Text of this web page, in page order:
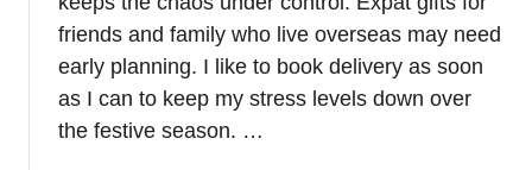
friends and family who live overseas may need
early planning. I like to book delivery as soon
as I can to keep my stress levels down over
the festive season. …